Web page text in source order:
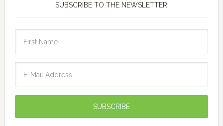
SUBSCRIBE TO THE NEWSLETTER